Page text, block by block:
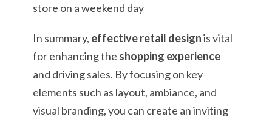
In summary, effective retail designis vital
for enhancing the shopping experience
and driving sales. By focusing on key
elements such as layout, ambiance, and
visual branding, you can create an inviting